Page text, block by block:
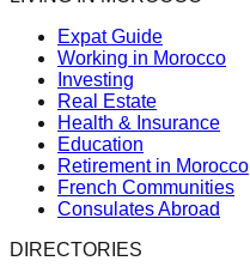
Expat Guide
Working in Morocco
Investing
Real Estate
Health & Insurance
Education
Retirement in Morocco
French Communities
Consulates Abroad
DIRECTORIES